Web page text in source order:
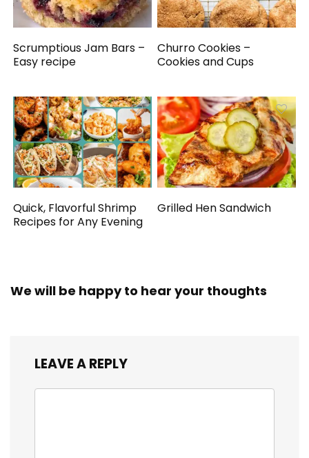
Scrumptious Jam Bars –
Easy recipe
Churro Cookies –
Cookies and Cups
Quick, Flavorful Shrimp
Recipes for Any Evening
Grilled Hen Sandwich
We will be happy to hear your thoughts
LEAVE A REPLY